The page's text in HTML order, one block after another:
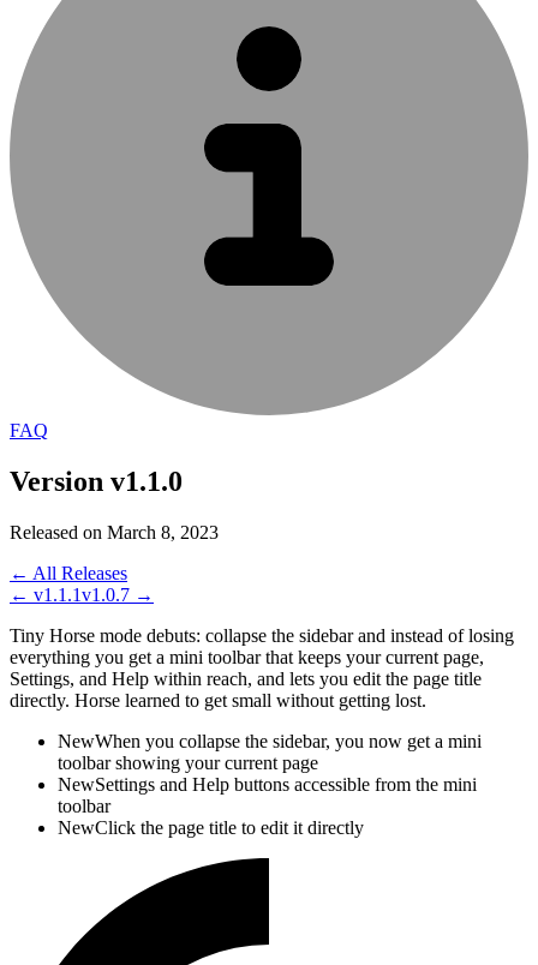
FAQ
Version v1.1.0
Released on March 8, 2023
← All Releases
← v1.1.1v1.0.7 →
Tiny Horse mode debuts: collapse the sidebar and instead of losing
everything you get a mini toolbar that keeps your current page,
Settings, and Help within reach, and lets you edit the page title
directly. Horse learned to get small without getting lost.
NewWhen you collapse the sidebar, you now get a mini
toolbar showing your current page
NewSettings and Help buttons accessible from the mini
toolbar
NewClick the page title to edit it directly